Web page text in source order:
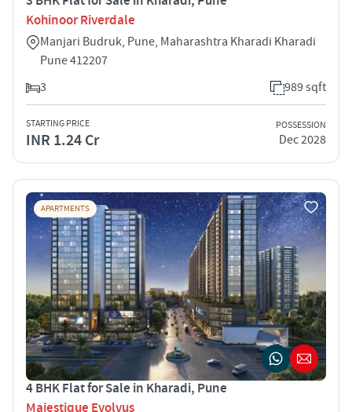
Kohinoor Riverdale
Manjari Budruk, Pune, Maharashtra Kharadi Kharadi
Pune 412207
3
989 sqft
STARTING PRICE
INR 1.24 Cr
POSSESSION
Dec 2028
APARTMENTS
4 BHK Flat for Sale in Kharadi, Pune
Majestique Evolvus